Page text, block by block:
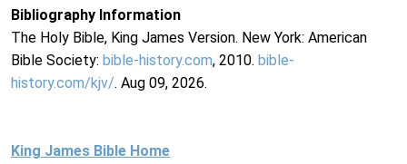
Bibliography Information
The Holy Bible, King James Version. New York: American
Bible Society: bible-history.com, 2010. bible-
history.com/kjv/. Aug 09, 2026.
King James Bible Home